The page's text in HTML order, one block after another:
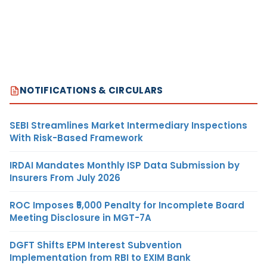
NOTIFICATIONS & CIRCULARS
SEBI Streamlines Market Intermediary Inspections
With Risk-Based Framework
IRDAI Mandates Monthly ISP Data Submission by
Insurers From July 2026
ROC Imposes ₹5,000 Penalty for Incomplete Board
Meeting Disclosure in MGT-7A
DGFT Shifts EPM Interest Subvention
Implementation from RBI to EXIM Bank